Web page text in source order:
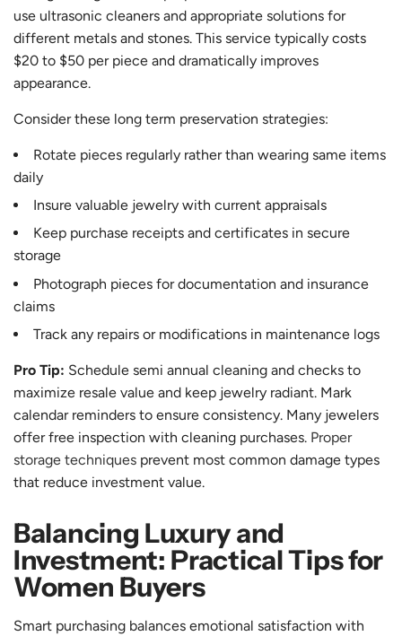
use ultrasonic cleaners and appropriate solutions for
different metals and stones. This service typically costs
$20 to $50 per piece and dramatically improves
appearance.
Consider these long term preservation strategies:
Rotate pieces regularly rather than wearing same items
daily
Insure valuable jewelry with current appraisals
Keep purchase receipts and certificates in secure
storage
Photograph pieces for documentation and insurance
claims
Track any repairs or modifications in maintenance logs
Pro Tip: Schedule semi annual cleaning and checks to
maximize resale value and keep jewelry radiant. Mark
calendar reminders to ensure consistency. Many jewelers
offer free inspection with cleaning purchases. Proper
storage techniques prevent most common damage types
that reduce investment value.
Balancing Luxury and
Investment: Practical Tips for
Women Buyers
Smart purchasing balances emotional satisfaction with